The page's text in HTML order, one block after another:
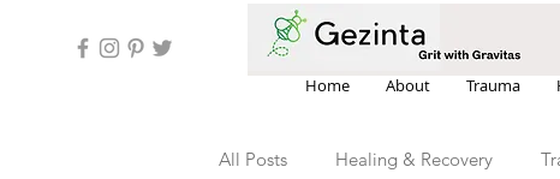
Home About Trauma
All Posts Healing & Recovery